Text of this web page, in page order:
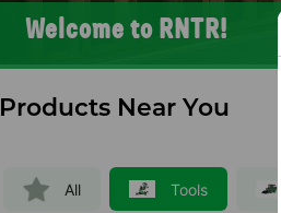
Welcome to RNTR!
Products Near You
All Tools